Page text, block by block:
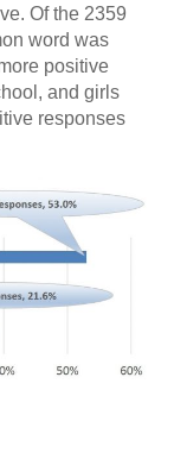
Of the 2359
word was
positive
and girls
responses